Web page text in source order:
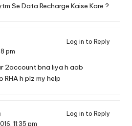
Se Data Recharge Kaise Kare ?
Log in to Reply
pm
2account bna liya h aab
RHA h plz my help
Log in to Reply
11:35 pm